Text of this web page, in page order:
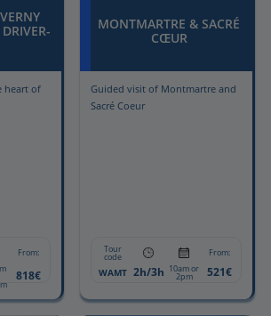
heart of
From:
818€
MONTMARTRE & SACRÉ
CŒUR
Guided visit of Montmartre and
Sacré Coeur
Tour
code From:
WAMT 2h/3h 10am or
2pm 521€